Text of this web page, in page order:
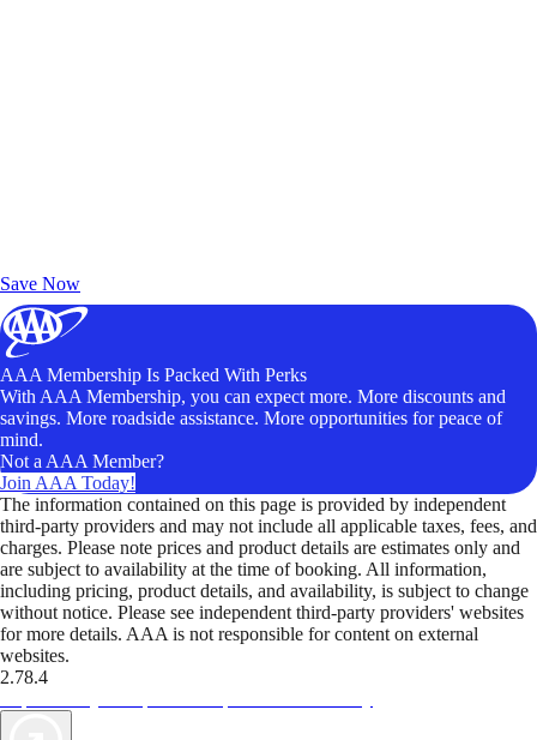
Save Now
AAA Membership Is Packed With Perks
With AAA Membership, you can expect more. More discounts and
savings. More roadside assistance. More opportunities for peace of
mind.
Not a AAA Member?
Join AAA Today!
The information contained on this page is provided by independent
third-party providers and may not include all applicable taxes, fees, and
charges. Please note prices and product details are estimates only and
are subject to availability at the time of booking. All information,
including pricing, product details, and availability, is subject to change
without notice. Please see independent third-party providers' websites
for more details. AAA is not responsible for content on external
websites.
2.78.4